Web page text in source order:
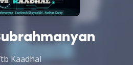
Kaadhal